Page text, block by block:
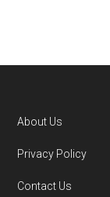
Fact
You can
Footer
About Us
Privacy Policy
Contact Us